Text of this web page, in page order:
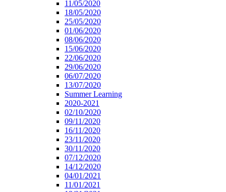
11/05/2020
18/05/2020
25/05/2020
01/06/2020
08/06/2020
15/06/2020
22/06/2020
29/06/2020
06/07/2020
13/07/2020
Summer Learning
2020-2021
02/10/2020
09/11/2020
16/11/2020
23/11/2020
30/11/2020
07/12/2020
14/12/2020
04/01/2021
11/01/2021